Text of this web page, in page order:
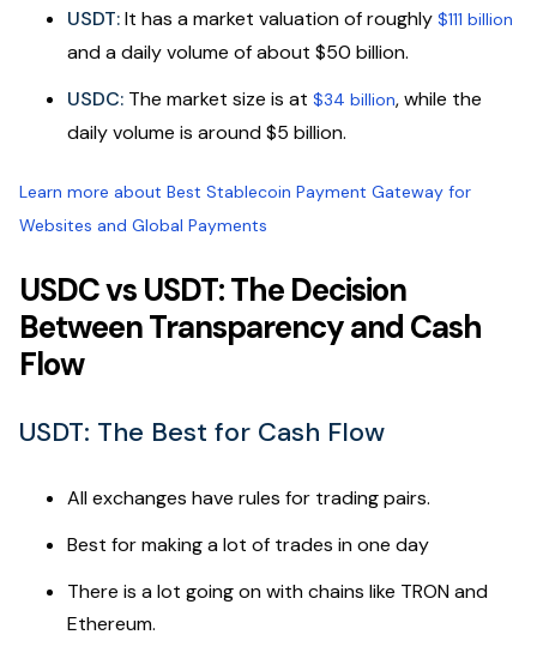
USDT:It has a market valuation of roughly $111 billion
and a daily volume of about $50 billion.
USDC: The market size is at $34 billion, while the
daily volume is around $5 billion.
Learn more about Best Stablecoin Payment Gateway for
Websites and Global Payments
USDC vs USDT: The Decision
Between Transparency and Cash
Flow
USDT: The Best for Cash Flow
All exchanges have rules for trading pairs.
Best for making a lot of trades in one day
There is a lot going on with chains like TRON and
Ethereum.